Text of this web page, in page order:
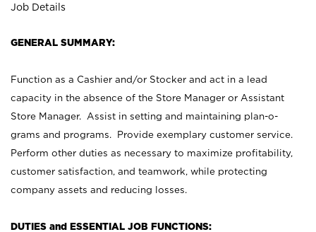
Job Details
GENERAL SUMMARY:
Function as a Cashier and/or Stocker and act in a lead
capacity in the absence of the Store Manager or Assistant
Store Manager. Assist in setting and maintaining plan-o-
grams and programs. Provide exemplary customer service.
Perform other duties as necessary to maximize profitability,
customer satisfaction, and teamwork, while protecting
company assets and reducing losses.
DUTIES and ESSENTIAL JOB FUNCTIONS: